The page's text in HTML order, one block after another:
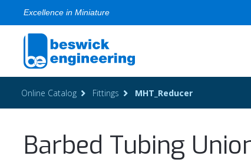
Excellence in Miniature
Online Catalog Fittings MHT_Reducer
Barbed Tubing